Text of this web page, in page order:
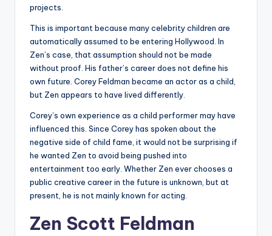
projects.
This is important because many celebrity children are
automatically assumed to be entering Hollywood. In
Zen’s case, that assumption should not be made
without proof. His father’s career does not define his
own future. Corey Feldman became an actor as a child,
but Zen appears to have lived differently.
Corey’s own experience as a child performer may have
influenced this. Since Corey has spoken about the
negative side of child fame, it would not be surprising if
he wanted Zen to avoid being pushed into
entertainment too early. Whether Zen ever chooses a
public creative career in the future is unknown, but at
present, he is not mainly known for acting.
Zen Scott Feldman